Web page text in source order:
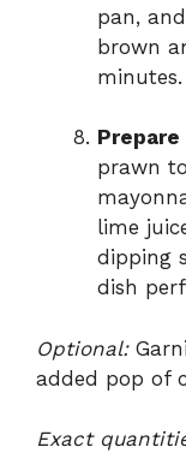
pan,
brown
minutes.
Prepare
prawn
lime
dipping
dish
Optional:
added pop of
Exact